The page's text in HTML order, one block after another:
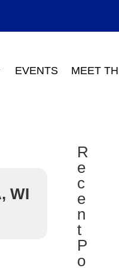
EVENTS MEET
WI
R
e
c
e
n
t
P
o